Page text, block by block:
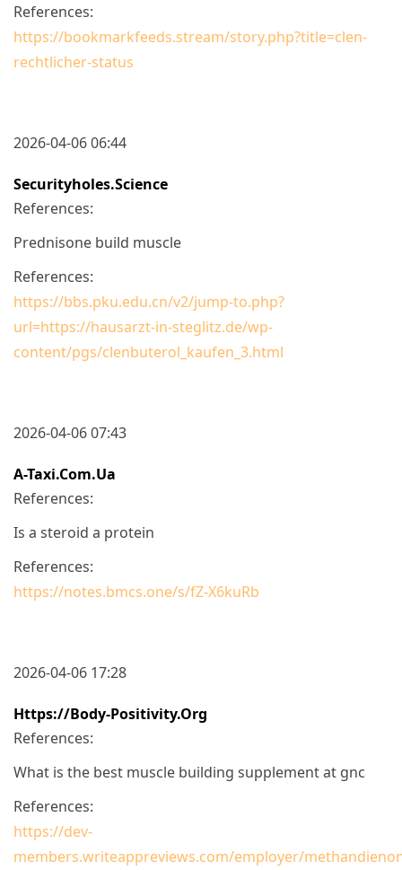
References:
https://bookmarkfeeds.stream/story.php?title=clen-
rechtlicher-status
2026-04-06 06:44
Securityholes.science
References:
Prednisone build muscle
References:
https://bbs.pku.edu.cn/v2/jump-to.php?
url=https://hausarzt-in-steglitz.de/wp-
content/pgs/clenbuterol_kaufen_3.html
2026-04-06 07:43
A-Taxi.com.ua
References:
Is a steroid a protein
References:
https://notes.bmcs.one/s/fZ-X6kuRb
2026-04-06 17:28
Https://body-Positivity.org
References:
What is the best muscle building supplement at gnc
References:
https://dev-
members.writeappreviews.com/employer/